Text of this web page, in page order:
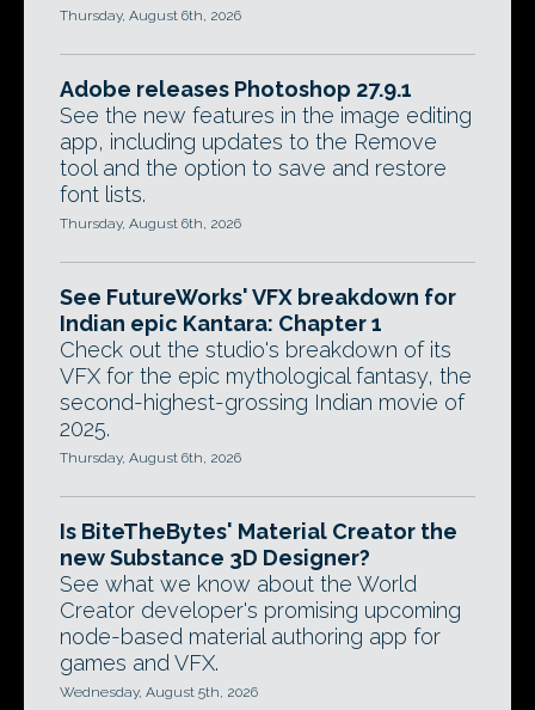
Thursday, August 6th, 2026
Adobe releases Photoshop 27.9.1
See the new features in the image editing
app, including updates to the Remove
tool and the option to save and restore
font lists.
Thursday, August 6th, 2026
See FutureWorks' VFX breakdown for
Indian epic Kantara: Chapter 1
Check out the studio's breakdown of its
VFX for the epic mythological fantasy, the
second-highest-grossing Indian movie of
2025.
Thursday, August 6th, 2026
Is BiteTheBytes' Material Creator the
new Substance 3D Designer?
See what we know about the World
Creator developer's promising upcoming
node-based material authoring app for
games and VFX.
Wednesday, August 5th, 2026